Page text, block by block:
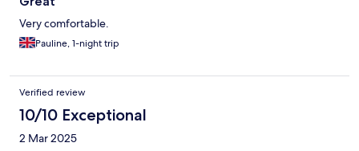
Very comfortable.
Pauline, 1-night trip
Verified review
10/10 Exceptional
2 Mar 2025